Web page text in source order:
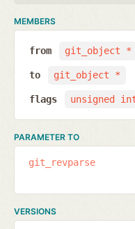
MEMBERS
git_object *
from
git_object *
to
unsigned
flags
PARAMETER TO
git_revparse
VERSIONS